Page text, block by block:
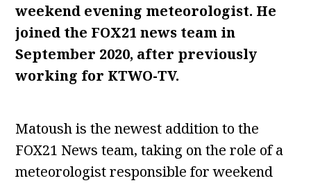
weekend evening meteorologist. He
joined the FOX21 news team in
September 2020, after previously
working for KTWO-TV.
Matoush is the newest addition to the
FOX21 News team, taking on the role of a
meteorologist responsible for weekend